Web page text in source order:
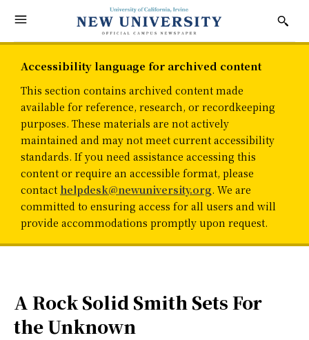
Accessibility language for archived content
This section contains archived content made
available for reference, research, or recordkeeping
purposes. These materials are not actively
maintained and may not meet current accessibility
standards. If you need assistance accessing this
content or require an accessible format, please
contact helpdesk@newuniversity.org. We are
committed to ensuring access for all users and will
provide accommodations promptly upon request.
A Rock Solid Smith Sets For
the Unknown